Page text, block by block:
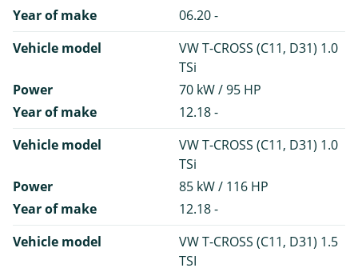
Year of make
06.20 -
Vehicle model
VW T-CROSS (C11, D31) 1.0
TSi
Power
70 kW / 95 HP
Year of make
12.18 -
Vehicle model
VW T-CROSS (C11, D31) 1.0
TSi
Power
85 kW / 116 HP
Year of make
12.18 -
Vehicle model
VW T-CROSS (C11, D31) 1.5
TSI